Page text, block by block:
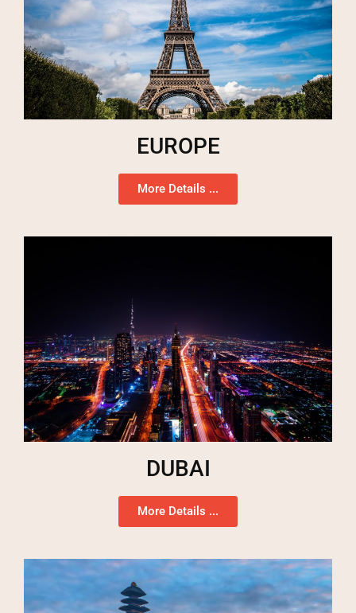
EUROPE
More Details ...
DUBAI
More Details ...